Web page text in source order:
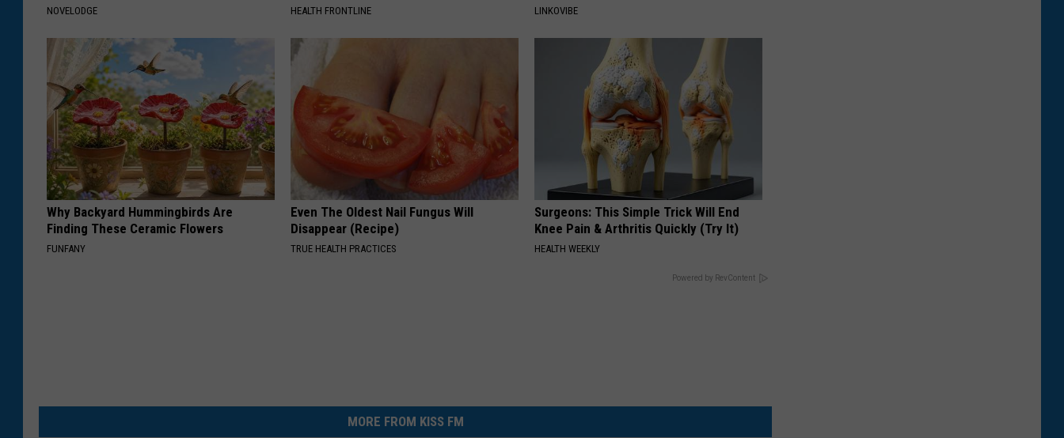
NOVELODGE HEALTH FRONTLINE LINKOVIBE
Why Backyard Hummingbirds Are
Finding These Ceramic Flowers
FUNFANY
Even The Oldest Nail Fungus Will
Disappear (Recipe)
TRUE HEALTH PRACTICES
Surgeons: This Simple Trick Will End
Knee Pain & Arthritis Quickly (Try It)
HEALTH WEEKLY
Powered by RevContent
MORE FROM KISS FM